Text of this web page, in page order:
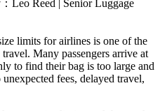
Leo Reed | Senior Luggage
limits for airlines is one of the
Many passengers arrive at
to find their bag is too large and
fees, delayed travel,